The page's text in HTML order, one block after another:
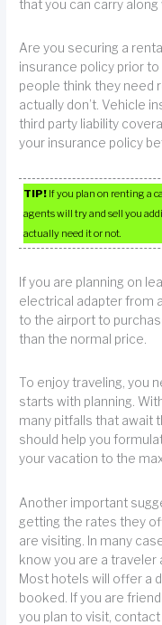
that you can carry along
Are you securing a
insurance policy prior
people think they need
actually don’t. Vehicle
third party liability
your insurance policy
TIP! If you plan on renting a
agents will try and sell you
actually need it or not.
If you are planning on
electrical adapter from
to the airport to
than the normal price.
To enjoy traveling, you
starts with planning.
many pitfalls that await
should help you
your vacation to the
Another important
getting the rates they
are visiting. In many
know you are a traveler
Most hotels will offer a
booked. If you are
you plan to visit,